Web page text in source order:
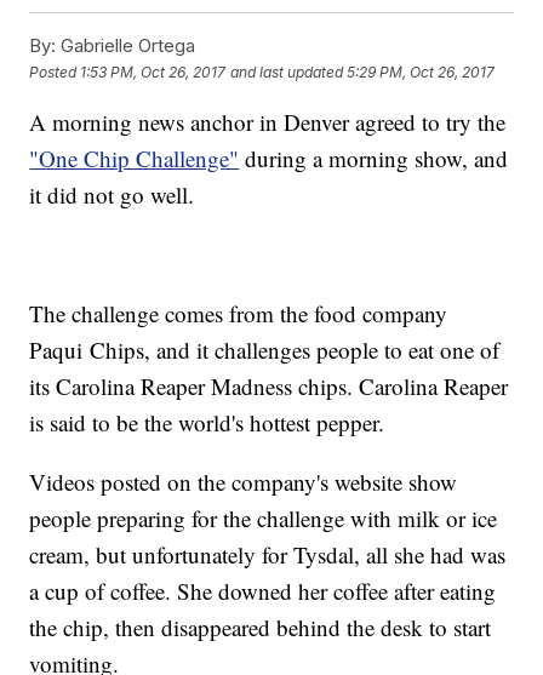
By: Gabrielle Ortega
Posted 1:53 PM, Oct 26, 2017 and last updated 5:29 PM, Oct 26, 2017
A morning news anchor in Denver agreed to try the
"One Chip Challenge" during a morning show, and
it did not go well.
The challenge comes from the food company
Paqui Chips, and it challenges people to eat one of
its Carolina Reaper Madness chips. Carolina Reaper
is said to be the world's hottest pepper.
Videos posted on the company's website show
people preparing for the challenge with milk or ice
cream, but unfortunately for Tysdal, all she had was
a cup of coffee. She downed her coffee after eating
the chip, then disappeared behind the desk to start
vomiting.